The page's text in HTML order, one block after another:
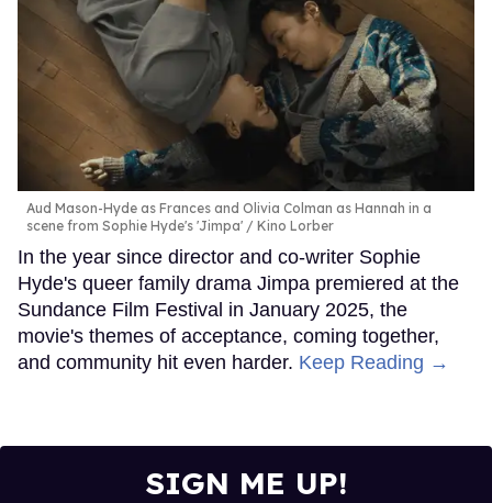
Aud Mason-Hyde as Frances and Olivia Colman as Hannah in a
scene from Sophie Hyde's 'Jimpa'
Kino Lorber
In the year since director and co-writer Sophie
Hyde's queer family drama Jimpa premiered at the
Sundance Film Festival in January 2025, the
movie's themes of acceptance, coming together,
and community hit even harder. Keep Reading →
SIGN ME UP!